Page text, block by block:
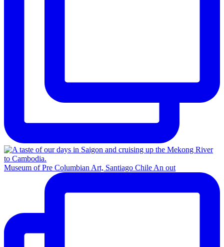
Museum of Pre Columbian Art, Santiago Chile An out